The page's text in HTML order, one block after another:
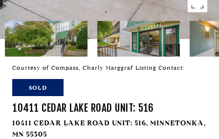
Courtesy of Compass, Charly Marggraf Listing Contact:
SOLD
10411 CEDAR LAKE ROAD UNIT: 516
10411 CEDAR LAKE ROAD UNIT: 516, MINNETONKA,
MN 55305